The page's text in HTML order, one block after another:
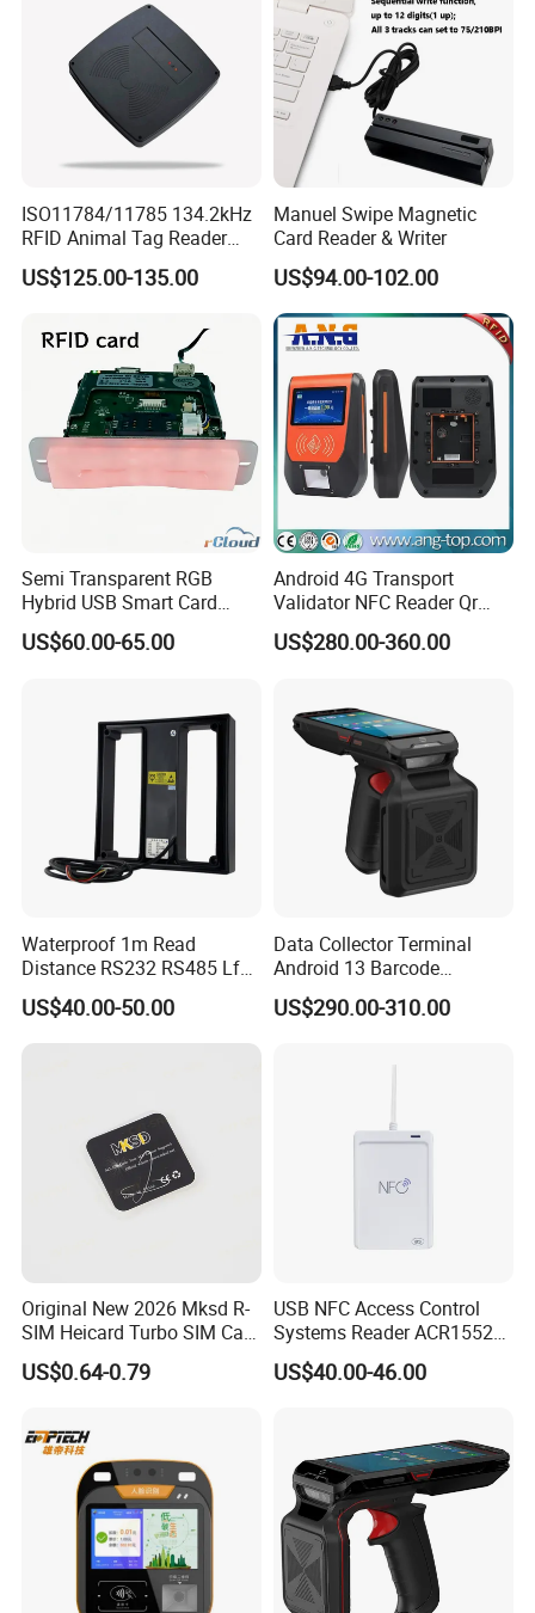
ISO11784/11785 134.2kHz
RFID Animal Tag Reader
Writer for Animal
Management
US$125.00-135.00
Manuel Swipe Magnetic
Card Reader & Writer
US$94.00-102.00
Semi Transparent RGB
Hybrid USB Smart Card
Reader
US$60.00-65.00
Android 4G Transport
Validator NFC Reader Qr
Code Bus Validator
US$280.00-360.00
Waterproof 1m Read
Distance RS232 RS485 Lf
125kHz Long Range RFID
Reader
US$40.00-50.00
Data Collector Terminal
Android 13 Barcode
Scanner UHF RFID
Handheld Reader PDA
US$290.00-310.00
Original New 2026 Mksd R-
SIM Heicard Turbo SIM Card
Unlock Chip Iccid for Iph 12
Usim Ultra Wellsim PRO
US$0.64-0.79
USB NFC Access Control
Systems Reader ACR1552U-
US$40.00-46.00